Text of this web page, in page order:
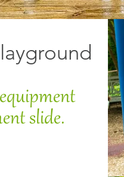
slide.